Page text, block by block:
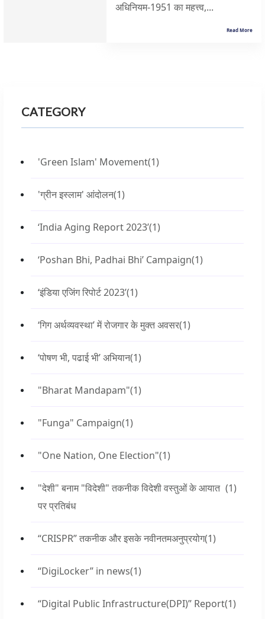
अधिनियम-1951 का महत्त्व,...
Read More
CATEGORY
'Green Islam' Movement(1)
'ग्रीन इस्लाम' आंदोलन(1)
‘India Aging Report 2023’(1)
‘Poshan Bhi, Padhai Bhi’ Campaign(1)
‘इंडिया एजिंग रिपोर्ट 2023’(1)
‘गिग अर्थव्यवस्था’ में रोजगार के मुक्त अवसर(1)
‘पोषण भी, पढाई भी’ अभियान(1)
"Bharat Mandapam"(1)
"Funga" Campaign(1)
"One Nation, One Election"(1)
"देशी" बनाम "विदेशी" तकनीक विदेशी वस्तुओं के आयात
पर प्रतिबंध
(1)
“CRISPR” तकनीक और इसके नवीनतमअनुप्रयोग(1)
“DigiLocker” in news(1)
“Digital Public Infrastructure(DPI)” Report(1)